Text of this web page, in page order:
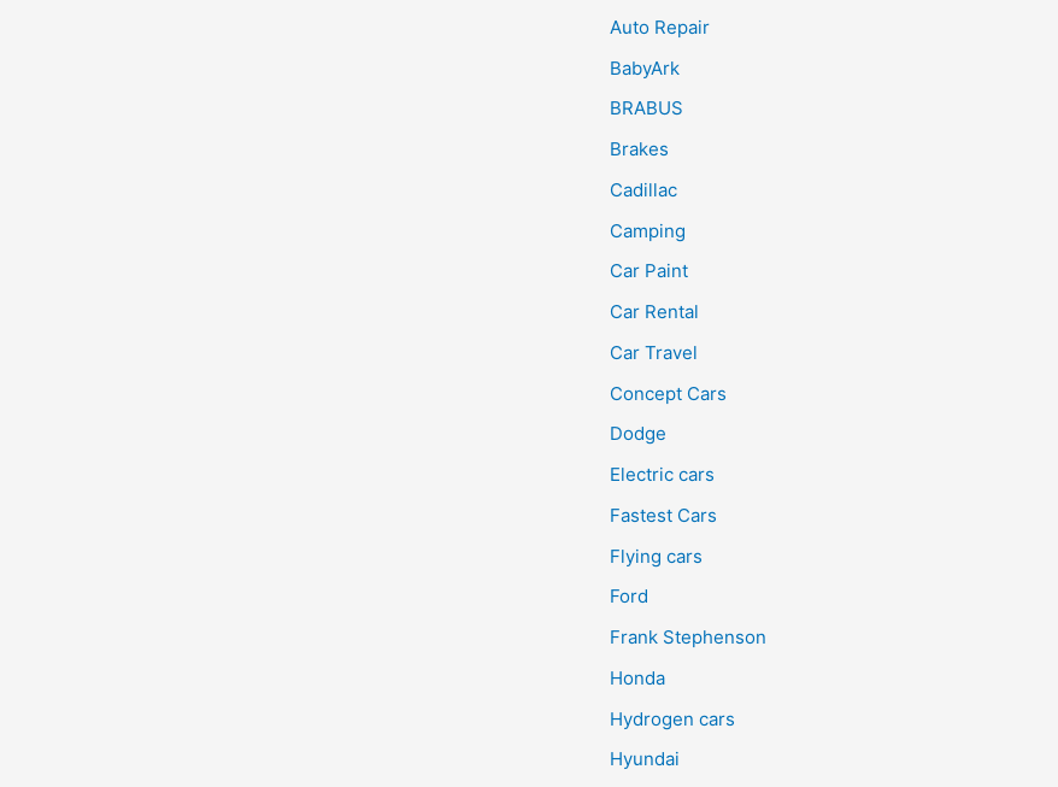
Auto Repair
BabyArk
BRABUS
Brakes
Cadillac
Camping
Car Paint
Car Rental
Car Travel
Concept Cars
Dodge
Electric cars
Fastest Cars
Flying cars
Ford
Frank Stephenson
Honda
Hydrogen cars
Hyundai